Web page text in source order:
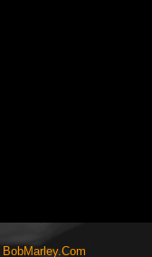
BobMarley.Com